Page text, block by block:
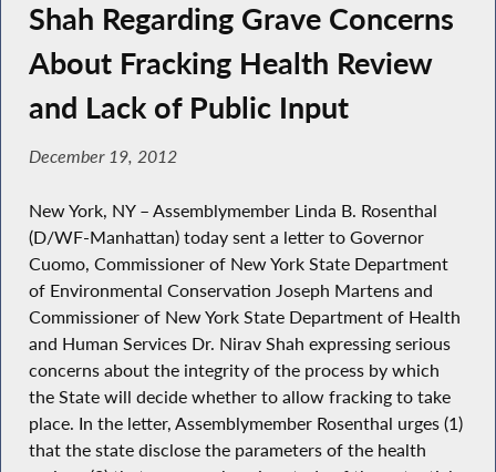
Shah Regarding Grave Concerns
About Fracking Health Review
and Lack of Public Input
December 19, 2012
New York, NY – Assemblymember Linda B. Rosenthal
(D/WF-Manhattan) today sent a letter to Governor
Cuomo, Commissioner of New York State Department
of Environmental Conservation Joseph Martens and
Commissioner of New York State Department of Health
and Human Services Dr. Nirav Shah expressing serious
concerns about the integrity of the process by which
the State will decide whether to allow fracking to take
place. In the letter, Assemblymember Rosenthal urges (1)
that the state disclose the parameters of the health